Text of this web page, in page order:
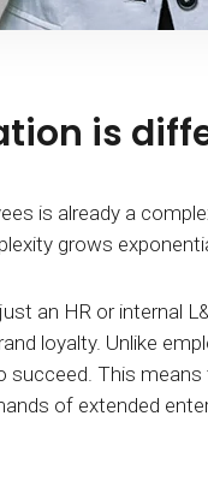
is
is already a
grows
just an HR or internal
loyalty. Unlike
succeed. This
of extended